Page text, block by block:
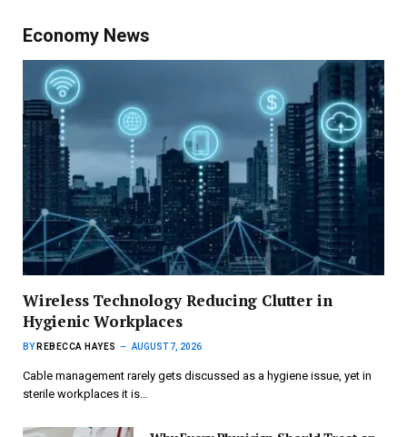
Economy News
Wireless Technology Reducing Clutter in
Hygienic Workplaces
BY REBECCA HAYES AUGUST 7, 2026
Cable management rarely gets discussed as a hygiene issue, yet in
sterile workplaces it is…